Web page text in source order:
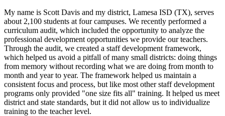
My name is Scott Davis and my district, Lamesa ISD (TX), serves
about 2,100 students at four campuses. We recently performed a
curriculum audit, which included the opportunity to analyze the
professional development opportunities we provide our teachers.
Through the audit, we created a staff development framework,
which helped us avoid a pitfall of many small districts: doing things
from memory without recording what we are doing from month to
month and year to year. The framework helped us maintain a
consistent focus and process, but like most other staff development
programs only provided "one size fits all" training. It helped us meet
district and state standards, but it did not allow us to individualize
training to the teacher level.